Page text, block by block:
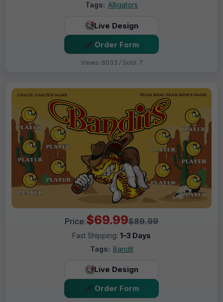
Tags: Alligators
Live Design
Order Form
Views: 6033 / Sold: 7
Price:$69.99$89.99
Fast Shipping: 1–3 Days
Tags: Bandit
Live Design
Order Form